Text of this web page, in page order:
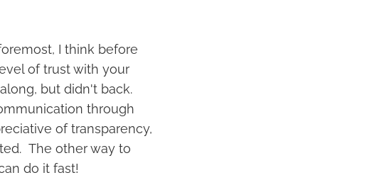
I think before
of trust with your
but didn't back.
through
of transparency,
The other way to
do it fast!